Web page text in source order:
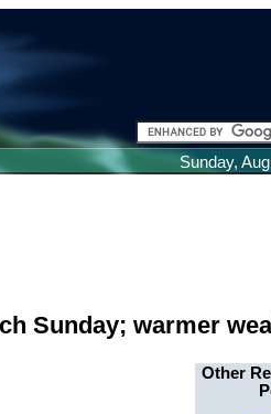
Sunday,
Sunday; warmer
Other